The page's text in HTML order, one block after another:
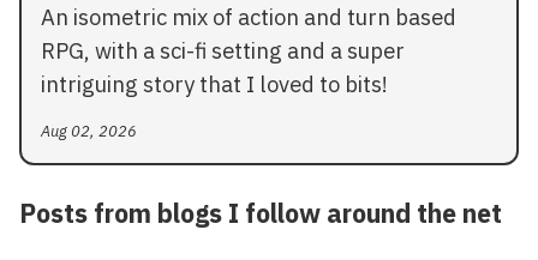
An isometric mix of action and turn based
RPG, with a sci-fi setting and a super
intriguing story that I loved to bits!
Aug 02, 2026
Posts from blogs I follow around the net